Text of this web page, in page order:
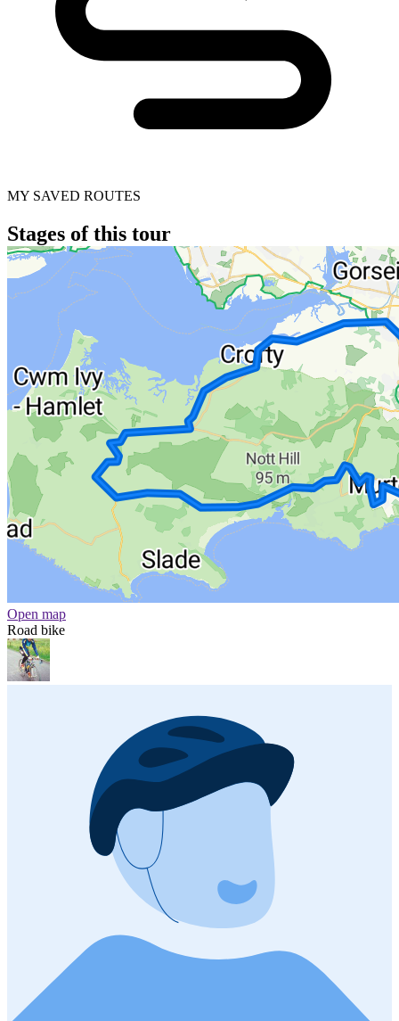
MY SAVED ROUTES
Stages of this tour
Open map
Road bike